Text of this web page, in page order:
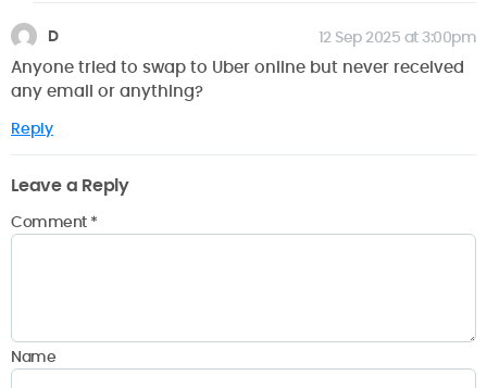
D 12 Sep 2025 at 3:00pm
Anyone tried to swap to Uber online but never received
any email or anything?
Reply
Leave a Reply
Comment *
Name